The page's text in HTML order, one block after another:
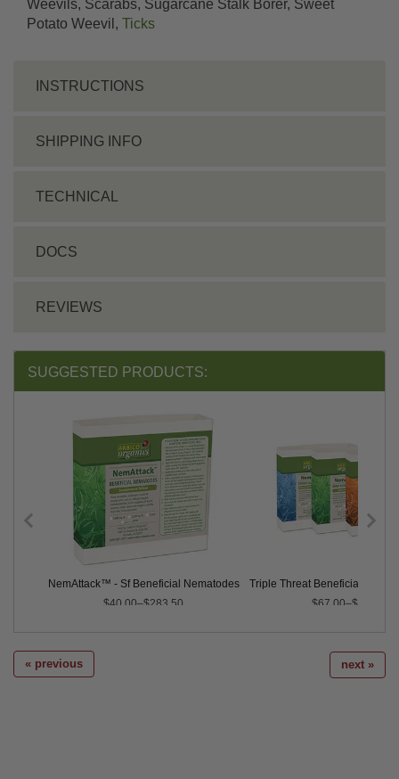
Weevils, Scarabs, Sugarcane Stalk Borer, Sweet
Potato Weevil, Ticks
INSTRUCTIONS
SHIPPING INFO
TECHNICAL
DOCS
REVIEWS
SUGGESTED PRODUCTS:
NemAttack™ - Sf Beneficial Nematodes
$40.00–$283.50
Triple Threat Beneficial
$67.00–$735.00
« previous next »